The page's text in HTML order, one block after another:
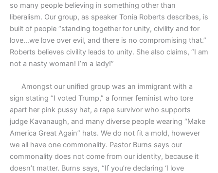
so many people believing in something other than
liberalism. Our group, as speaker Tonia Roberts describes, is
built of people “standing together for unity, civility and for
love…we love over evil, and there is no compromising that.”
Roberts believes civility leads to unity. She also claims, “I am
not a nasty woman! I’m a lady!”
Amongst our unified group was an immigrant with a
sign stating “I voted Trump,” a former feminist who tore
apart her pink pussy hat, a rape survivor who supports
judge Kavanaugh, and many diverse people wearing “Make
America Great Again” hats. We do not fit a mold, however
we all have one commonality. Pastor Burns says our
commonality does not come from our identity, because it
doesn’t matter. Burns says, “If you’re declaring ‘I love